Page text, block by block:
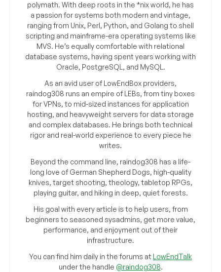
polymath. With deep roots in the *nix world, he has
a passion for systems both modern and vintage,
ranging from Unix, Perl, Python, and Golang to shell
scripting and mainframe-era operating systems like
MVS. He’s equally comfortable with relational
database systems, having spent years working with
Oracle, PostgreSQL, and MySQL.
As an avid user of LowEndBox providers,
raindog308 runs an empire of LEBs, from tiny boxes
for VPNs, to mid-sized instances for application
hosting, and heavyweight servers for data storage
and complex databases. He brings both technical
rigor and real-world experience to every piece he
writes.
Beyond the command line, raindog308 has a life-
long love of German Shepherd Dogs, high-quality
knives, target shooting, theology, tabletop RPGs,
playing guitar, and hiking in deep, quiet forests.
His goal with every article is to help users, from
beginners to seasoned sysadmins, get more value,
performance, and enjoyment out of their
infrastructure.
You can find him daily in the forums at LowEndTalk
under the handle @raindog308.